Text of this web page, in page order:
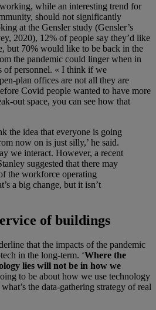
while an interesting trend for
, should not significantly
at the Gensler study (Gensler’s
, 2020), 12% of people say they’d like
but 70% would like to be back in the
the pandemic could linger when in
ofpersonnel. « I think if we
plan offices are not all they are
Covid people wanted to have more
out space, you can see how that
the idea that everyone is going
now on is just silly,’ he said.
we interact. However, a recent
suggested that there may
the workforce operating
a big change, but it isn’t
of buildings
that the impacts of the pandemic
in the long-term. ‘Where the
lies will not be in how we
to be about how we use technology
the data-gathering strategy of real